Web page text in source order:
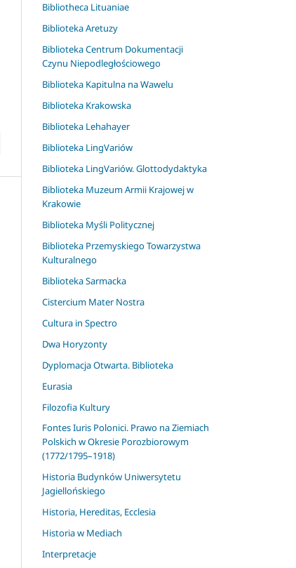
Bibliotheca Lituaniae
Biblioteka Aretuzy
Biblioteka Centrum Dokumentacji
Czynu Niepodległościowego
Biblioteka Kapitulna na Wawelu
Biblioteka Krakowska
Biblioteka Lehahayer
Biblioteka LingVariów
Biblioteka LingVariów. Glottodydaktyka
Biblioteka Muzeum Armii Krajowej w
Krakowie
Biblioteka Myśli Politycznej
Biblioteka Przemyskiego Towarzystwa
Kulturalnego
Biblioteka Sarmacka
Cistercium Mater Nostra
Cultura in Spectro
Dwa Horyzonty
Dyplomacja Otwarta. Biblioteka
Eurasia
Filozofia Kultury
Fontes Iuris Polonici. Prawo na Ziemiach
Polskich w Okresie Porozbiorowym
(1772/1795–1918)
Historia Budynków Uniwersytetu
Jagiellońskiego
Historia, Hereditas, Ecclesia
Historia w Mediach
Interpretacje